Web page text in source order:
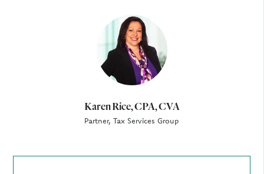
Karen Rice, CPA, CVA
Partner, Tax Services Group